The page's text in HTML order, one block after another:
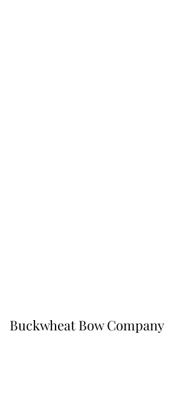
Buckwheat Bow Company
©2023 by Buckwheat Bow Company.